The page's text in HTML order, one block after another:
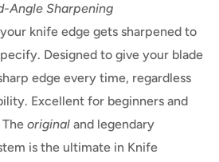
Angle Sharpening
knife edge gets sharpened to
Designed to give your blade
edge every time, regardless
Excellent for beginners and
original and legendary
is the ultimate in Knife